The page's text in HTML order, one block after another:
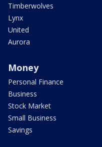
Timberwolves
Lynx
United
Aurora
Money
Personal Finance
Business
Stock Market
Small Business
Savings